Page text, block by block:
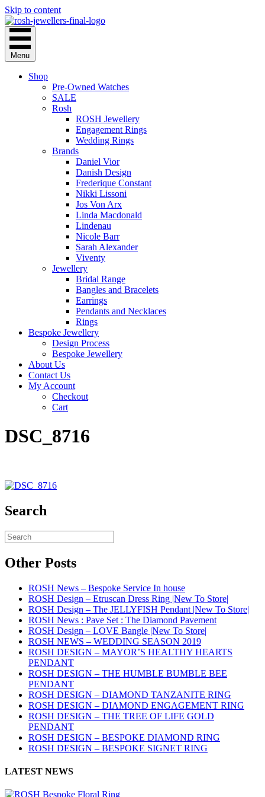
Skip to content
Menu
Shop
Pre-Owned Watches
SALE
Rosh
ROSH Jewellery
Engagement Rings
Wedding Rings
Brands
Daniel Vior
Danish Design
Frederique Constant
Nikki Lissoni
Jos Von Arx
Linda Macdonald
Lindenau
Nicole Barr
Sarah Alexander
Viventy
Jewellery
Bridal Range
Bangles and Bracelets
Earrings
Pendants and Necklaces
Rings
Bespoke Jewellery
Design Process
Bespoke Jewellery
About Us
Contact Us
My Account
Checkout
Cart
DSC_8716
Search
Other Posts
ROSH News – Bespoke Service In house
ROSH Design – Etruscan Dress Ring |New To Store|
ROSH Design – The JELLYFISH Pendant |New To Store|
ROSH News : Pave Set : The Diamond Pavement
ROSH Design – LOVE Bangle |New To Store|
ROSH NEWS – WEDDING SEASON 2019
ROSH DESIGN – MAYOR’S HEALTHY HEARTS
PENDANT
ROSH DESIGN – THE HUMBLE BUMBLE BEE
PENDANT
ROSH DESIGN – DIAMOND TANZANITE RING
ROSH DESIGN – DIAMOND ENGAGEMENT RING
ROSH DESIGN – THE TREE OF LIFE GOLD
PENDANT
ROSH DESIGN – BESPOKE DIAMOND RING
ROSH DESIGN – BESPOKE SIGNET RING
LATEST NEWS